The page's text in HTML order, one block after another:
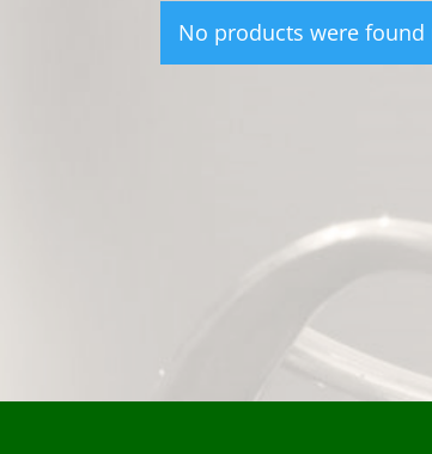
No products were